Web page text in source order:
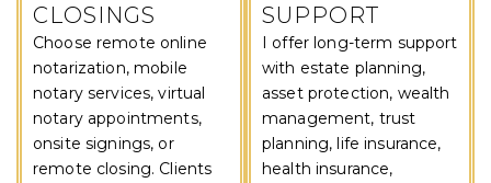
CLOSINGS
Choose remote online
notarization, mobile
notary services, virtual
notary appointments,
onsite signings, or
remote closing. Clients
SUPPORT
I offer long-term support
with estate planning,
asset protection, wealth
management, trust
planning, life insurance,
health insurance,